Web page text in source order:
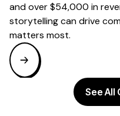
and over $54,000 in
storytelling can drive
matters most.
See All